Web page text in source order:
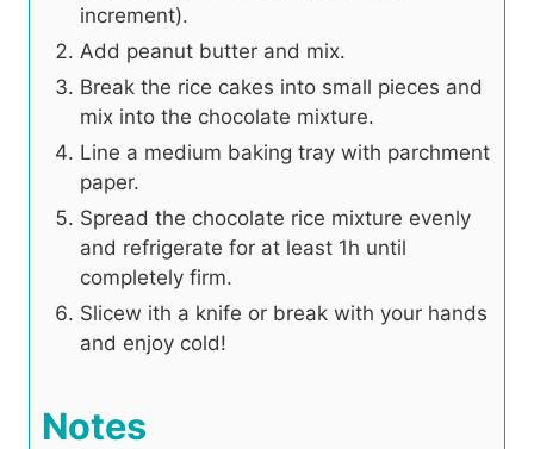
increment).
Add peanut butter and mix.
Break the rice cakes into small pieces and
mix into the chocolate mixture.
Line a medium baking tray with parchment
paper.
Spread the chocolate rice mixture evenly
and refrigerate for at least 1h until
completely firm.
Slicew ith a knife or break with your hands
and enjoy cold!
Notes